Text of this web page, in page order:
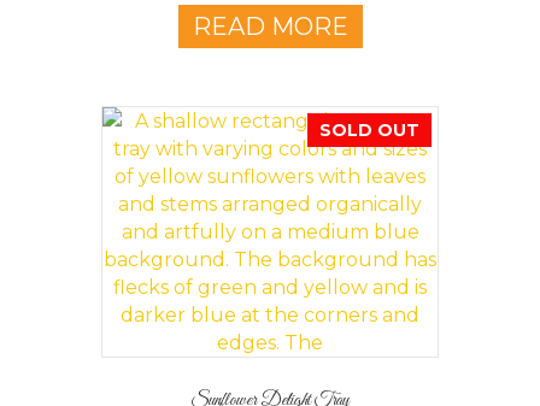
READ MORE
SOLD OUT
Sunflower Delight Tray